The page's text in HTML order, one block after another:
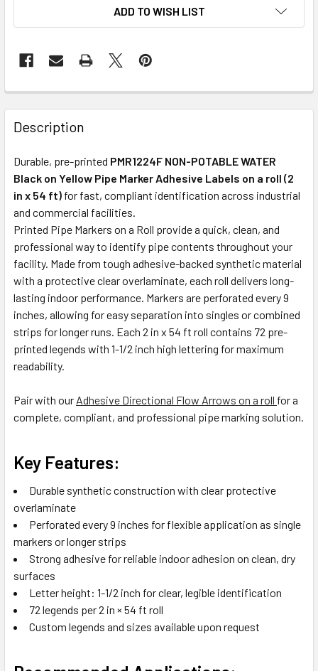
ADD TO WISH LIST
Description
Durable, pre-printed PMR1224F NON-POTABLE WATER
Black on Yellow Pipe Marker Adhesive Labels on a roll (2
in x 54 ft) for fast, compliant identification across industrial
and commercial facilities.
Printed Pipe Markers on a Roll provide a quick, clean, and
professional way to identify pipe contents throughout your
facility. Made from tough adhesive-backed synthetic material
with a protective clear overlaminate, each roll delivers long-
lasting indoor performance. Markers are perforated every 9
inches, allowing for easy separation into singles or combined
strips for longer runs. Each 2 in x 54 ft roll contains 72 pre-
printed legends with 1-1/2 inch high lettering for maximum
readability.
Pair with our Adhesive Directional Flow Arrows on a roll for a
complete, compliant, and professional pipe marking solution.
Key Features:
Durable synthetic construction with clear protective
overlaminate
Perforated every 9 inches for flexible application as single
markers or longer strips
Strong adhesive for reliable indoor adhesion on clean, dry
surfaces
Letter height: 1-1/2 inch for clear, legible identification
72 legends per 2 in × 54 ft roll
Custom legends and sizes available upon request